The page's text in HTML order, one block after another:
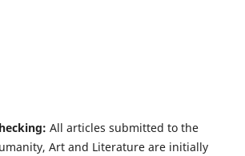
All articles submitted to the
Art and Literature are initially